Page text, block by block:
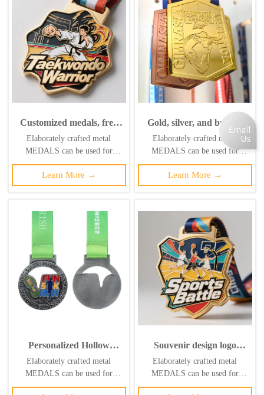
Customized medals, free
logo design, 3D gold, silver,
and bronze metal sports
medals, souvenirs.
Elaborately crafted metal
MEDALS can be used for
celebration events based on
specific achievements and themes
of various sports
Learn More →
Gold, silver, and bronze
medals at the Lima
American Rhythmic
Championships; medals
featuring uniquely shaped
Elaborately crafted metal
MEDALS can be used for
celebration events based on
specific achievements and themes
of various sports
Learn More →
Personalized Hollow
Sports 5K Fun Run
Medal, Zinc Alloy Fun
Elaborately crafted metal
MEDALS can be used for
celebration events based on
Souvenir design logo
running taekwondo soccer
3D gold trophy lanyard
Elaborately crafted metal
MEDALS can be used for
celebration events based on